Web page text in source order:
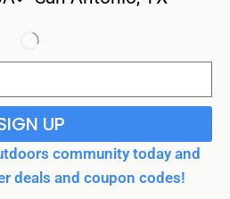
UP
community today and
deals and coupon codes!